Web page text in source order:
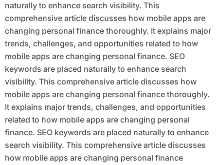
naturally to enhance search visibility. This
comprehensive article discusses how mobile apps are
changing personal finance thoroughly. It explains major
trends, challenges, and opportunities related to how
mobile apps are changing personal finance. SEO
keywords are placed naturally to enhance search
visibility. This comprehensive article discusses how
mobile apps are changing personal finance thoroughly.
It explains major trends, challenges, and opportunities
related to how mobile apps are changing personal
finance. SEO keywords are placed naturally to enhance
search visibility. This comprehensive article discusses
how mobile apps are changing personal finance